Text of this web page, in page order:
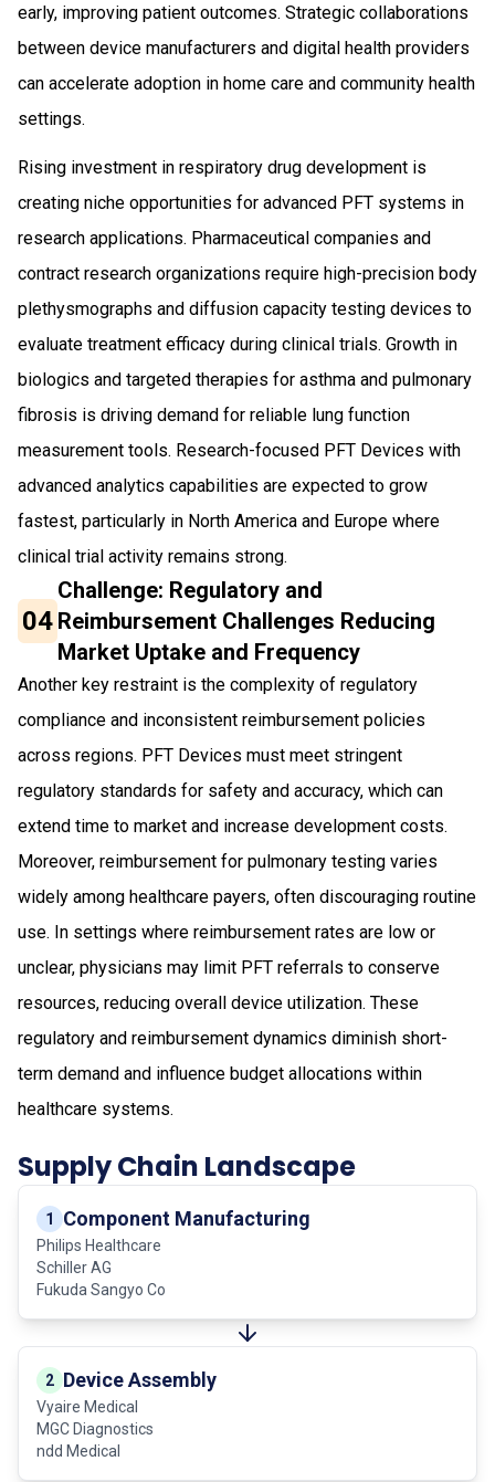
early, improving patient outcomes. Strategic collaborations
between device manufacturers and digital health providers
can accelerate adoption in home care and community health
settings.
Rising investment in respiratory drug development is
creating niche opportunities for advanced PFT systems in
research applications. Pharmaceutical companies and
contract research organizations require high-precision body
plethysmographs and diffusion capacity testing devices to
evaluate treatment efficacy during clinical trials. Growth in
biologics and targeted therapies for asthma and pulmonary
fibrosis is driving demand for reliable lung function
measurement tools. Research-focused PFT Devices with
advanced analytics capabilities are expected to grow
fastest, particularly in North America and Europe where
clinical trial activity remains strong.
04
Challenge: Regulatory and
Reimbursement Challenges Reducing
Market Uptake and Frequency
Another key restraint is the complexity of regulatory
compliance and inconsistent reimbursement policies
across regions. PFT Devices must meet stringent
regulatory standards for safety and accuracy, which can
extend time to market and increase development costs.
Moreover, reimbursement for pulmonary testing varies
widely among healthcare payers, often discouraging routine
use. In settings where reimbursement rates are low or
unclear, physicians may limit PFT referrals to conserve
resources, reducing overall device utilization. These
regulatory and reimbursement dynamics diminish short-
term demand and influence budget allocations within
healthcare systems.
Supply Chain Landscape
1 Component Manufacturing
Philips Healthcare
Schiller AG
Fukuda Sangyo Co
2 Device Assembly
Vyaire Medical
MGC Diagnostics
ndd Medical